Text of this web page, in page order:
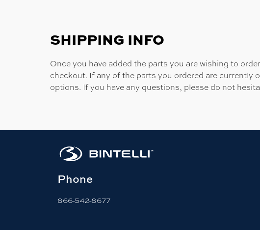
SHIPPING INFO
Once you have added the parts you are wishing to
checkout. If any of the parts you ordered are currently
options. If you have any questions, please do not
Phone
866-542-8677